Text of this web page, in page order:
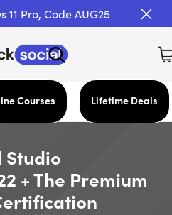
11 Pro, Code AUG25
Courses Lifetime Deals
Studio
+ The Premium